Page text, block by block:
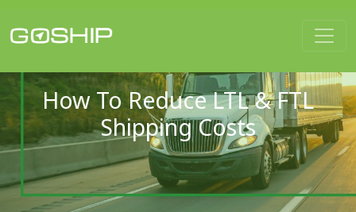
Main Navigation
How To Reduce LTL & FTL
Shipping Costs